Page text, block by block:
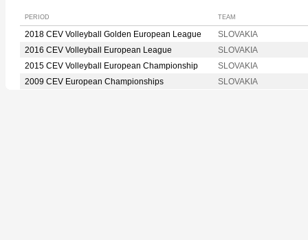
PERIOD TEAM
2018 CEV Volleyball Golden European League
SLOVAKIA
2016 CEV Volleyball European League
SLOVAKIA
2015 CEV Volleyball European Championship
SLOVAKIA
2009 CEV European Championships
SLOVAKIA